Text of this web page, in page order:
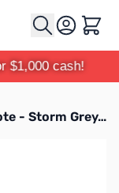
Cart
$1,000 cash!
Personalized OGIO Ladies Melrose Tote - Storm Grey/Silver